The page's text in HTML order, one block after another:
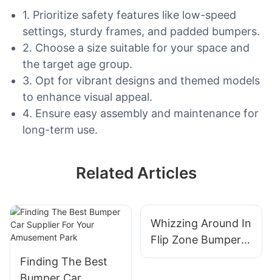
1. Prioritize safety features like low-speed
settings, sturdy frames, and padded bumpers.
2. Choose a size suitable for your space and
the target age group.
3. Opt for vibrant designs and themed models
to enhance visual appeal.
4. Ensure easy assembly and maintenance for
long-term use.
Related Articles
Finding The Best
Whizzing Around In
Flip Zone Bumper
Cars: A Thrilling